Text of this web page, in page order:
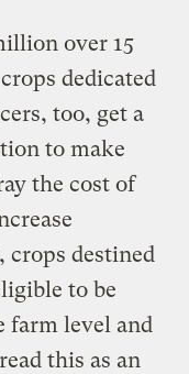
over 15
dedicated
too, get a
to make
the cost of
destined
to be
farm level and
this as an